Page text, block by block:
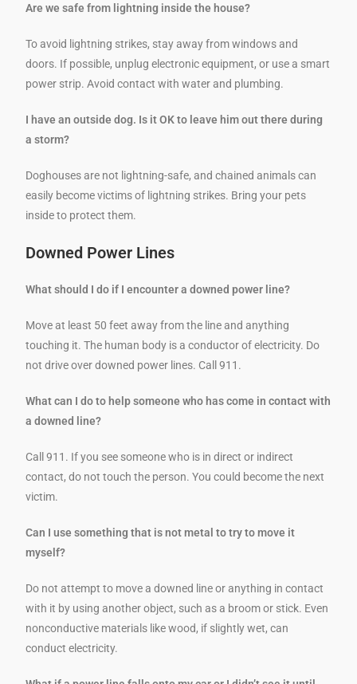
Are we safe from lightning inside the house?
To avoid lightning strikes, stay away from windows and
doors. If possible, unplug electronic equipment, or use a smart
power strip. Avoid contact with water and plumbing.
I have an outside dog. Is it OK to leave him out there during
a storm?
Doghouses are not lightning-safe, and chained animals can
easily become victims of lightning strikes. Bring your pets
inside to protect them.
Downed Power Lines
What should I do if I encounter a downed power line?
Move at least 50 feet away from the line and anything
touching it. The human body is a conductor of electricity. Do
not drive over downed power lines. Call 911.
What can I do to help someone who has come in contact with
a downed line?
Call 911. If you see someone who is in direct or indirect
contact, do not touch the person. You could become the next
victim.
Can I use something that is not metal to try to move it
myself?
Do not attempt to move a downed line or anything in contact
with it by using another object, such as a broom or stick. Even
nonconductive materials like wood, if slightly wet, can
conduct electricity.